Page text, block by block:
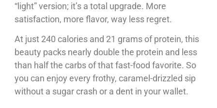
“light” version; it’s a total upgrade. More
satisfaction, more flavor, way less regret.
At just 240 calories and 21 grams of protein, this
beauty packs nearly double the protein and less
than half the carbs of that fast-food favorite. So
you can enjoy every frothy, caramel-drizzled sip
without a sugar crash or a dent in your wallet.